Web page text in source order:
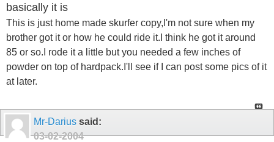
basically it is
This is just home made skurfer copy,I'm not sure when my
brother got it or how he could ride it.I think he got it around
85 or so.I rode it a little but you needed a few inches of
powder on top of hardpack.I'll see if I can post some pics of it
at later.
Mr-Darius said:
03-02-2004